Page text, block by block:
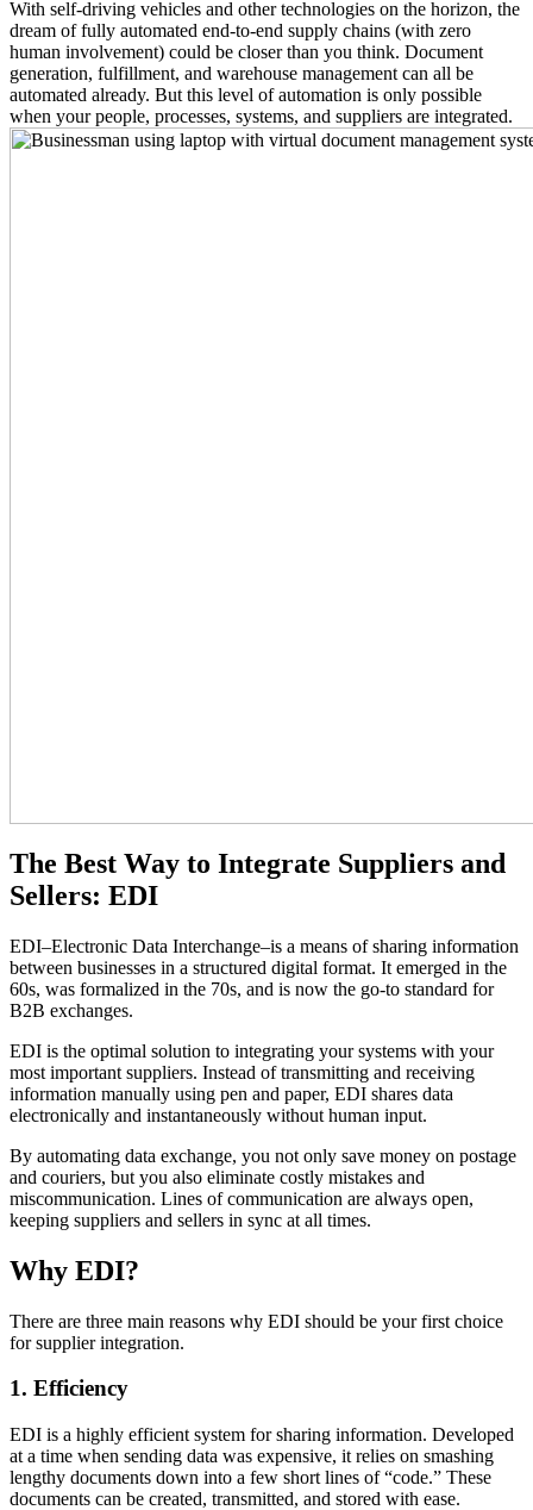
With self-driving vehicles and other technologies on the horizon, the
dream of fully automated end-to-end supply chains (with zero
human involvement) could be closer than you think. Document
generation, fulfillment, and warehouse management can all be
automated already. But this level of automation is only possible
when your people, processes, systems, and suppliers are integrated.
The Best Way to Integrate Suppliers and
Sellers: EDI
EDI–Electronic Data Interchange–is a means of sharing information
between businesses in a structured digital format. It emerged in the
60s, was formalized in the 70s, and is now the go-to standard for
B2B exchanges.
EDI is the optimal solution to integrating your systems with your
most important suppliers. Instead of transmitting and receiving
information manually using pen and paper, EDI shares data
electronically and instantaneously without human input.
By automating data exchange, you not only save money on postage
and couriers, but you also eliminate costly mistakes and
miscommunication. Lines of communication are always open,
keeping suppliers and sellers in sync at all times.
Why EDI?
There are three main reasons why EDI should be your first choice
for supplier integration.
1. Efficiency
EDI is a highly efficient system for sharing information. Developed
at a time when sending data was expensive, it relies on smashing
lengthy documents down into a few short lines of “code.” These
documents can be created, transmitted, and stored with ease.